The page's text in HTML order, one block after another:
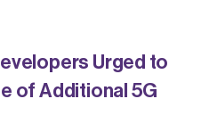
Urged to
of Additional 5G